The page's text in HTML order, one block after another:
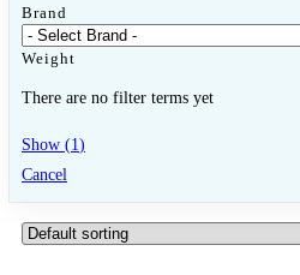
Brand
Weight
There are no filter terms yet
Show (1)
Cancel